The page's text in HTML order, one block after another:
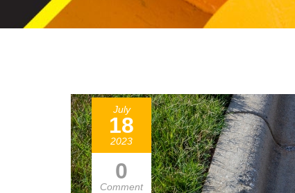
July
18
2023
0
Comment